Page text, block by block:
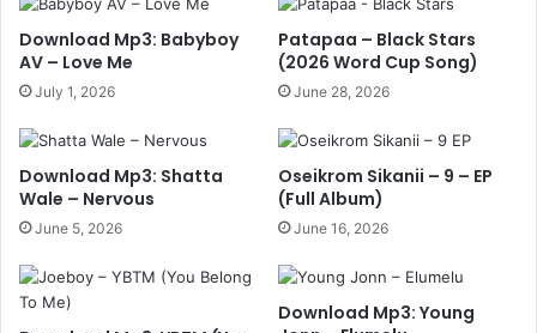
Download Mp3: Babyboy
AV – Love Me
July 1, 2026
Patapaa – Black Stars
(2026 Word Cup Song)
June 28, 2026
Download Mp3: Shatta
Wale – Nervous
June 5, 2026
Oseikrom Sikanii – 9 – EP
(Full Album)
June 16, 2026
Download Mp3: Young